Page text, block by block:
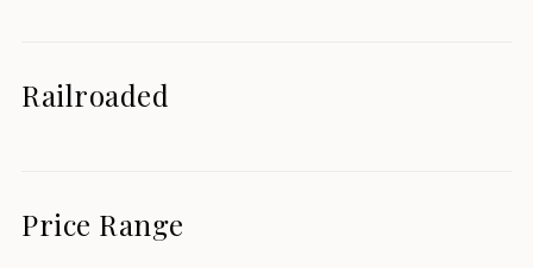
Railroaded
Price Range